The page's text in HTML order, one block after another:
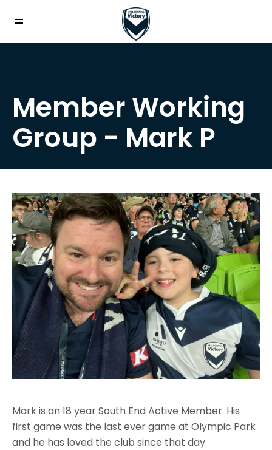
Member Working
Group - Mark P
Mark is an 18 year South End Active Member. His
first game was the last ever game at Olympic Park
and he has loved the club since that day.